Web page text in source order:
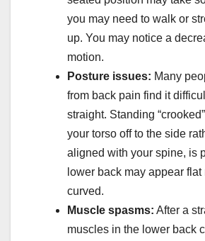
you may need to walk or
up. You may notice a
motion.
Posture issues: Many
from back pain find it
straight. Standing
your torso off to the side
aligned with your spine, is
lower back may appear flat
curved.
Muscle spasms: After a
muscles in the lower back